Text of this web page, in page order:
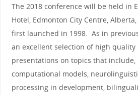
The 2018 conference will be held in
Hotel, Edmonton City Centre,
first launched in 1998. As in
an excellent selection of high quality
presentations on topics that
computational models,
processing in development,